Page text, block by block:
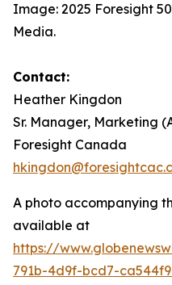
Image: 2025 Foresight
Media.
Contact:
Heather Kingdon
Sr. Manager, Marketing
Foresight Canada
A photo accompanying
available at
https://
791b-4d9f-bcd7-